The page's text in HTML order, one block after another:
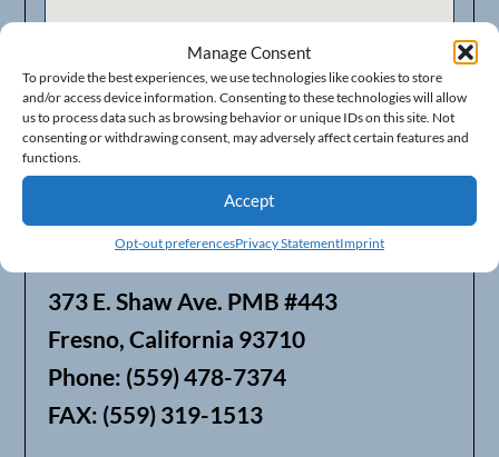
Manage Consent
To provide the best experiences, we use technologies like cookies to store
and/or access device information. Consenting to these technologies will allow
us to process data such as browsing behavior or unique IDs on this site. Not
consenting or withdrawing consent, may adversely affect certain features and
functions.
Accept
Opt-out preferencesPrivacy StatementImprint
373 E. Shaw Ave. PMB #443
Fresno, California 93710
Phone: (559) 478-7374
FAX: (559) 319-1513